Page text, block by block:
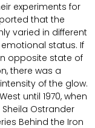
experiments for
that the
varied in different
status. If
opposite state of
there was a
of the glow.
until 1970, when
Ostrander
Behind the Iron